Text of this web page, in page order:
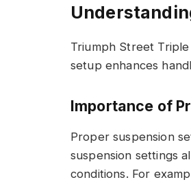
Triumph Street
setup enhances
Importance of
Proper suspension
suspension settings
conditions. For